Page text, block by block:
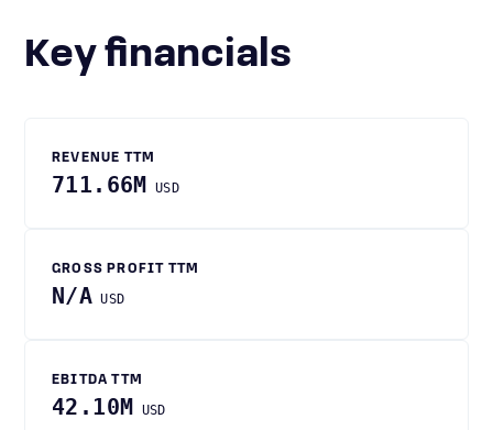
Key financials
REVENUE TTM
711.66M USD
GROSS PROFIT TTM
N/A USD
EBITDA TTM
42.10M USD